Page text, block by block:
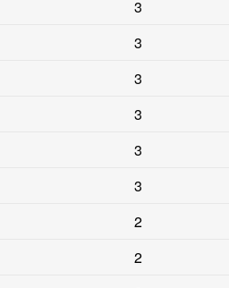
3
3
3
3
3
3
2
2